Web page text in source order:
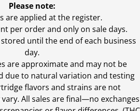
Please note:
are applied at the register.
per order and only on sale days.
until the end of each business
day.
are approximate and may not be
due to natural variation and testing
flavors and strains are not
All sales are final—no exchanges